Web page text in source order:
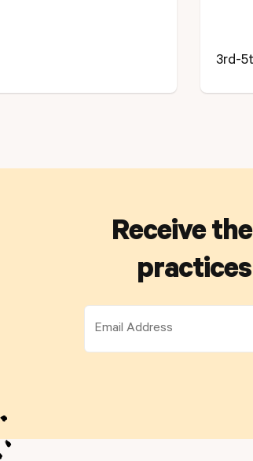
3rd-
Receive